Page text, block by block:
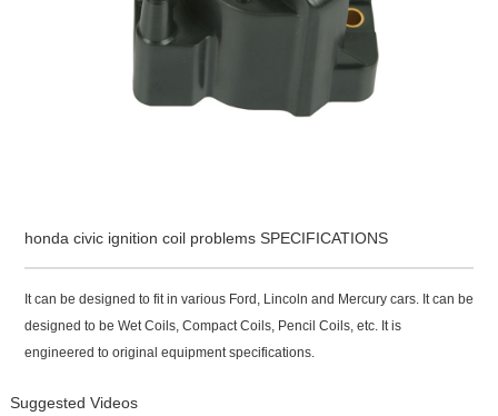
honda civic ignition coil problems SPECIFICATIONS
It can be designed to fit in various Ford, Lincoln and Mercury cars. It can be
designed to be Wet Coils, Compact Coils, Pencil Coils, etc. It is
engineered to original equipment specifications.
Suggested Videos